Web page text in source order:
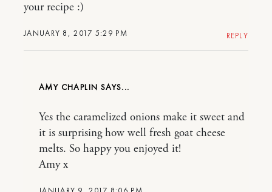
JANUARY 8, 2017 5:29 PM
your recipe :)
REPLY
AMY CHAPLIN
Yes the caramelized onions make it sweet and
it is surprising how well fresh goat cheese
melts. So happy you enjoyed it!
Amy x